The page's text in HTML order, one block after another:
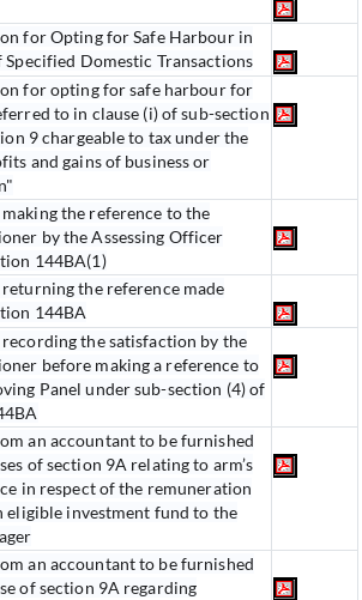
for Opting for Safe Harbour in
Specified Domestic Transactions
for opting for safe harbour for
to in clause (i) of sub-section
9 chargeable to tax under the
and gains of business or
the reference to the
by the Assessing Officer
144BA(1)
the reference made
144BA
the satisfaction by the
before making a reference to
Panel under sub-section (4) of
an accountant to be furnished
of section 9A relating to arm’s
in respect of the remuneration
eligible investment fund to the
an accountant to be furnished
of section 9A regarding